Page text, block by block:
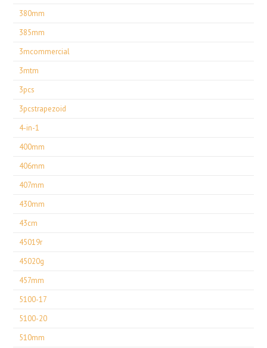
380mm
385mm
3mcommercial
3mtm
3pcs
3pcstrapezoid
4-in-1
400mm
406mm
407mm
430mm
43cm
45019r
45020g
457mm
5100-17
5100-20
510mm